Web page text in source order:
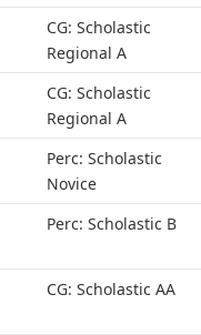
CG: Scholastic
Regional A
CG: Scholastic
Regional A
Perc: Scholastic
Novice
Perc: Scholastic B
CG: Scholastic AA